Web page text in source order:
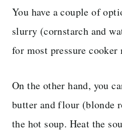
You have a couple of
slurry (cornstarch and
for most pressure cooker
On the other hand, you
butter and flour (blonde
the hot soup. Heat the